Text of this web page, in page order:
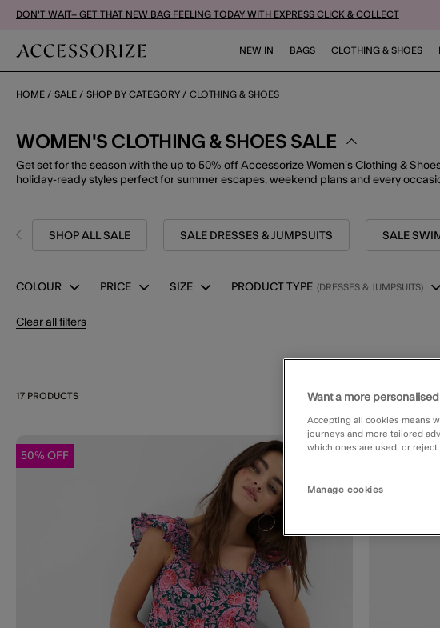
DON'T WAIT– GET THAT NEW BAG FEELING TODAY WITH EXPRESS CLICK & COLLECT
NEW IN BAGS CLOTHING & SHOES
HOME SALE SHOP BY CATEGORY CLOTHING & SHOES
WOMEN'S CLOTHING & SHOES SALE
Get set for the season with the up to 50% off Accessorize Women’s Clothing &
holiday-ready styles perfect for summer escapes, weekend plans and every
SHOP ALL SALE SALE DRESSES & JUMPSUITS SALE
COLOUR PRICE SIZE PRODUCT TYPE (DRESSES & JUMPSUITS)
Clear all filters
17 PRODUCTS
50% OFF
Want a more
Accepting all cookies means
journeys and more tailored
which ones are used, or reject
Manage cookies